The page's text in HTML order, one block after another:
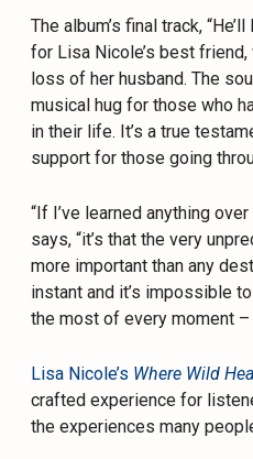
The album’s final track,
for Lisa Nicole’s best
loss of her husband. The
musical hug for those who
in their life. It’s a true
support for those going
“If I’ve learned anything
says, “it’s that the very
more important than any
instant and it’s impossible
the most of every moment
Lisa Nicole’s Where Wild
crafted experience for
the experiences many